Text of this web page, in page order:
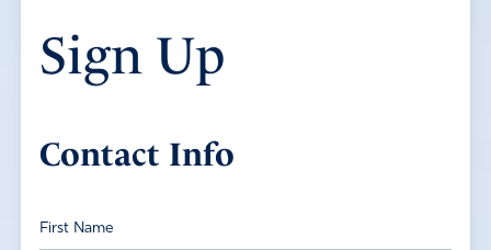
Sign Up
Contact Info
First Name